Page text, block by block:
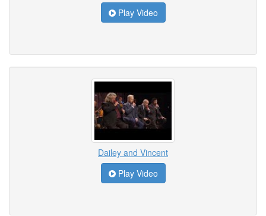
Play Video
Dailey and Vincent
Play Video